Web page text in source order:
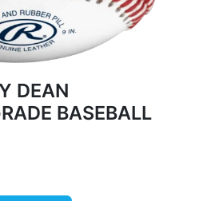
DEAN
BASEBALL